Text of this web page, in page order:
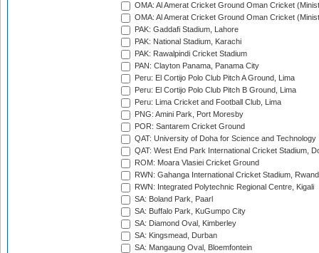
OMA: Al Amerat Cricket Ground Oman Cricket
OMA: Al Amerat Cricket Ground Oman Cricket
PAK: Gaddafi Stadium, Lahore
PAK: National Stadium, Karachi
PAK: Rawalpindi Cricket Stadium
PAN: Clayton Panama, Panama City
Peru: El Cortijo Polo Club Pitch A Ground, Lima
Peru: El Cortijo Polo Club Pitch B Ground, Lima
Peru: Lima Cricket and Football Club, Lima
PNG: Amini Park, Port Moresby
POR: Santarem Cricket Ground
QAT: University of Doha for Science and Technology
QAT: West End Park International Cricket Stadium,
ROM: Moara Vlasiei Cricket Ground
RWN: Gahanga International Cricket Stadium,
RWN: Integrated Polytechnic Regional Centre, Kigali
SA: Boland Park, Paarl
SA: Buffalo Park, KuGumpo City
SA: Diamond Oval, Kimberley
SA: Kingsmead, Durban
SA: Mangaung Oval, Bloemfontein